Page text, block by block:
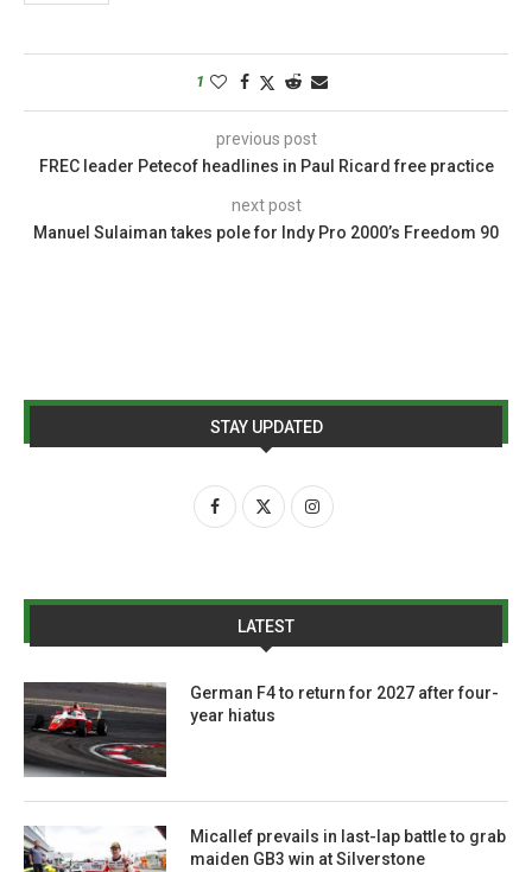
1
previous post
FREC leader Petecof headlines in Paul Ricard free practice
next post
Manuel Sulaiman takes pole for Indy Pro 2000’s Freedom 90
STAY UPDATED
LATEST
German F4 to return for 2027 after four-
year hiatus
Micallef prevails in last-lap battle to grab
maiden GB3 win at Silverstone